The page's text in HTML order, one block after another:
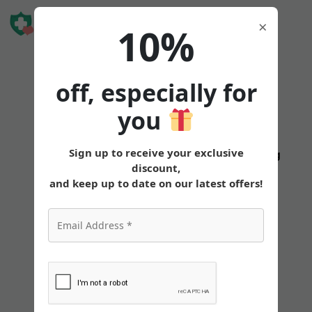
States Tirzepatide Oral Pricing
How
Get
a 6-
Month
×
10%
off, especially for
you
Sign up to receive your exclusive
discount,
and keep up to date on our latest offers!